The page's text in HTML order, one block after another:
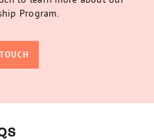
Program.